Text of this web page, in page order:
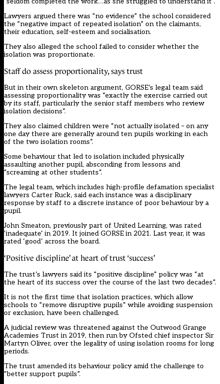
Lawyers argued there was “no evidence” the school considered
the “negative impact of repeated isolation” on the claimants,
their education, self-esteem and socialisation.
They also alleged the school failed to consider whether the
isolation was proportionate.
Staff do assess proportionality, says trust
But in their own skeleton argument, GORSE’s legal team said
assessing proportionality was “exactly the exercise carried out
by its staff, particularly the senior staff members who review
isolation decisions”.
They also claimed children were “not actually isolated – on any
one day there are generally around ten pupils working in each
of the two isolation rooms”.
Some behaviour that led to isolation included physically
assaulting another pupil, absconding from lessons and
“screaming at other students”.
The legal team, which includes high-profile defamation specialist
lawyers Carter Ruck, said each instance was a disciplinary
response by staff to a discrete instance of poor behaviour by a
pupil.
John Smeaton, previously part of United Learning, was rated
‘inadequate’ in 2019. It joined GORSE in 2021. Last year, it was
rated ‘good’ across the board.
‘Positive discipline’ at heart of trust ‘success’
The trust’s lawyers said its “positive discipline” policy was “at
the heart of its success over the course of the last two decades”.
It is not the first time that isolation practices, which allow
schools to “remove disruptive pupils” while avoiding suspension
or exclusion, have been challenged.
A judicial review was threatened against the Outwood Grange
Academies Trust in 2019, then run by Ofsted chief inspector Sir
Martyn Oliver, over the legality of using isolation rooms for long
periods.
The trust amended its behaviour policy amid the challenge to
“better support pupils”.